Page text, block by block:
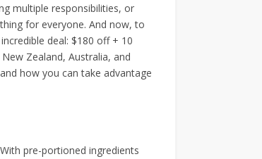
multiple responsibilities, or
for everyone. And now, to
deal: $180 off + 10
Zealand, Australia, and
how you can take advantage
pre-portioned ingredients